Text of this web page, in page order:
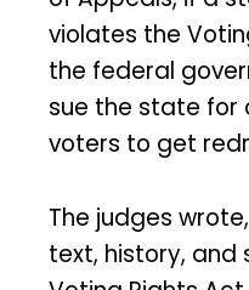
violates the
the federal
sue the state for
voters to get
The judges
text, history,